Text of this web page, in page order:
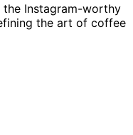
Instagram-worthy
the art of coffee